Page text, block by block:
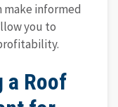
make informed
you to
a Roof